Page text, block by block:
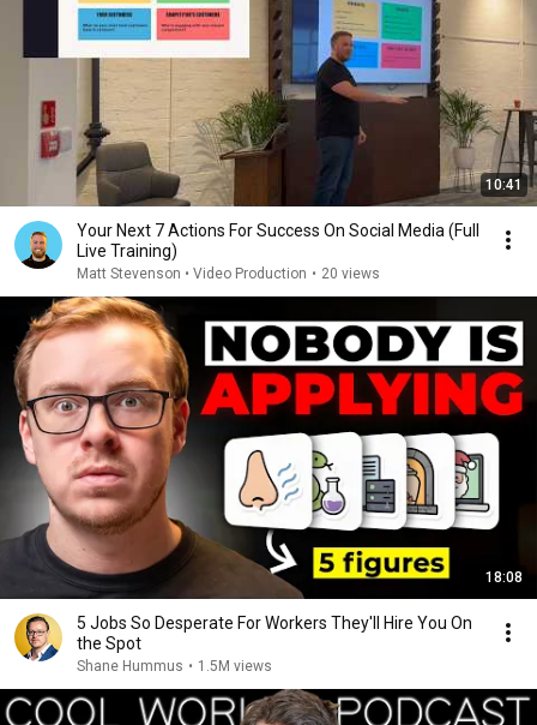
10:41
Your Next 7 Actions For Success On Social Media (Full
Live Training)
Matt Stevenson • Video Production • 20 views
18:08
5 Jobs So Desperate For Workers They'll Hire You On
the Spot
Shane Hummus • 1.5M views